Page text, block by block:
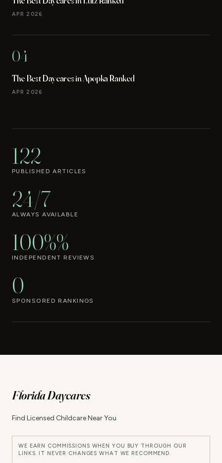
APR 2026
04
The Best Daycares in Apopka Ranked
APR 2026
122
PUBLISHED ARTICLES
24/7
ALWAYS AVAILABLE
100%%
INDEPENDENT REVIEWS
0
SPONSORED RANKINGS
Florida Daycares
Find Licensed Childcare Near You
WE EARN COMMISSIONS WHEN YOU BUY THROUGH OUR
LINKS. IT NEVER CHANGES WHAT WE RECOMMEND.